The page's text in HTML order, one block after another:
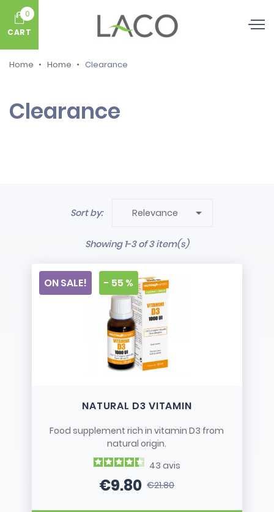
0
CART
Home Home Clearance
Clearance
Sort by: Relevance 
Showing 1-3 of 3 item(s)
NATURAL D3 VITAMIN
Food supplement rich in vitamin D3 from
natural origin.
43 avis
Price
€9.80Regular price
€21.80
ON SALE! - 55 %